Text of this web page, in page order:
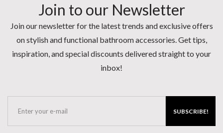
Join to our Newsletter
Join our newsletter for the latest trends and exclusive offers
on stylish and functional bathroom accessories. Get tips,
inspiration, and special discounts delivered straight to your
inbox!
SUBSCRIBE!